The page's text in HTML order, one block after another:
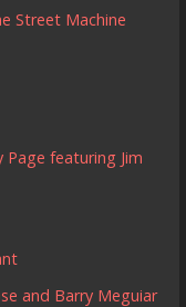
Street Machine
featuring Jim
and Barry Meguiar